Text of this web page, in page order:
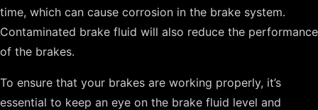
time, which can cause corrosion in the brake system.
Contaminated brake fluid will also reduce the performance
of the brakes.
To ensure that your brakes are working properly, it’s
essential to keep an eye on the brake fluid level and